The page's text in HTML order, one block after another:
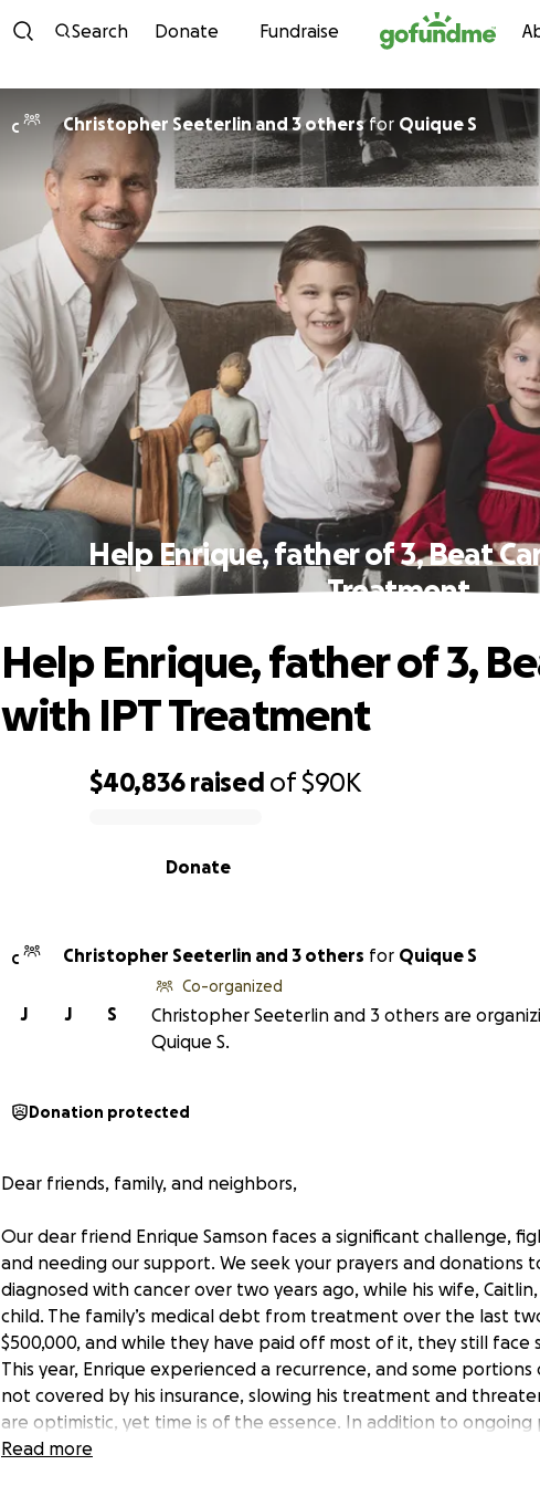
Skip to content
Search Donate Fundraise
C Christopher Seeterlin and 3 othersfor Quique S
Help Enrique, father of 3, Beat
Treatment
$40,836 raised of$90K
Donate
Help Enrique, father of 3,
with IPT Treatment
C Christopher Seeterlin and 3 others for Quique S
S
J
J
Co-organized
Christopher Seeterlin and 3 others are
Quique S.
Donation protected
Dear friends, family, and neighbors,
Our dear friend Enrique Samson faces a significant challenge,
and needing our support. We seek your prayers and donations
diagnosed with cancer over two years ago, while his wife,
child. The family’s medical debt from treatment over the last
$500,000, and while they have paid off most of it, they still face
This year, Enrique experienced a recurrence, and some
not covered by his insurance, slowing his treatment and
are optimistic, yet time is of the essence. In addition to
Enrique and his family, we are now rallying for them financially
Read more